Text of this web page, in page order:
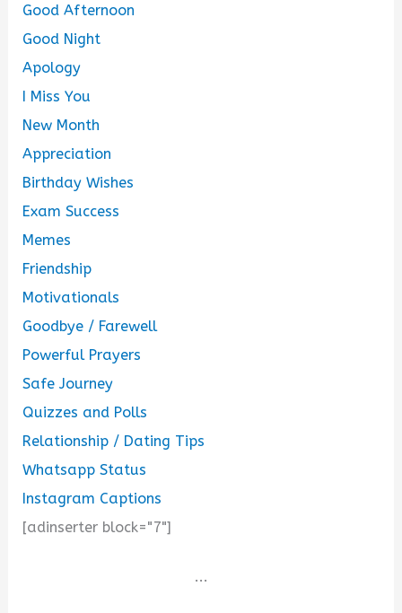
Good Afternoon
Good Night
Apology
I Miss You
New Month
Appreciation
Birthday Wishes
Exam Success
Memes
Friendship
Motivationals
Goodbye / Farewell
Powerful Prayers
Safe Journey
Quizzes and Polls
Relationship / Dating Tips
Whatsapp Status
Instagram Captions
[adinserter block="7"]
...